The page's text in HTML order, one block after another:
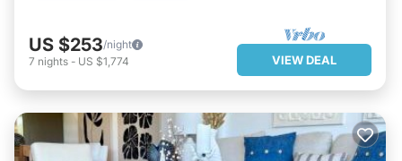
US $253/night
7 nights - US $1,774 VIEW DEAL